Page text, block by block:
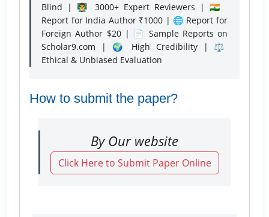
Blind | 👨‍🏫 3000+ Expert Reviewers | 🇮🇳
Report for India Author ₹1000 | 🌐 Report for
Foreign Author $20 | 📄 Sample Reports on
Scholar9.com | 🌍 High Credibility | ⚖️
Ethical & Unbiased Evaluation
How to submit the paper?
By Our website
Click Here to Submit Paper Online